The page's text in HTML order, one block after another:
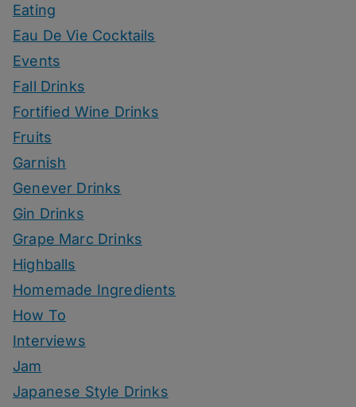
Eating
Eau De Vie Cocktails
Events
Fall Drinks
Fortified Wine Drinks
Fruits
Garnish
Genever Drinks
Gin Drinks
Grape Marc Drinks
Highballs
Homemade Ingredients
How To
Interviews
Jam
Japanese Style Drinks